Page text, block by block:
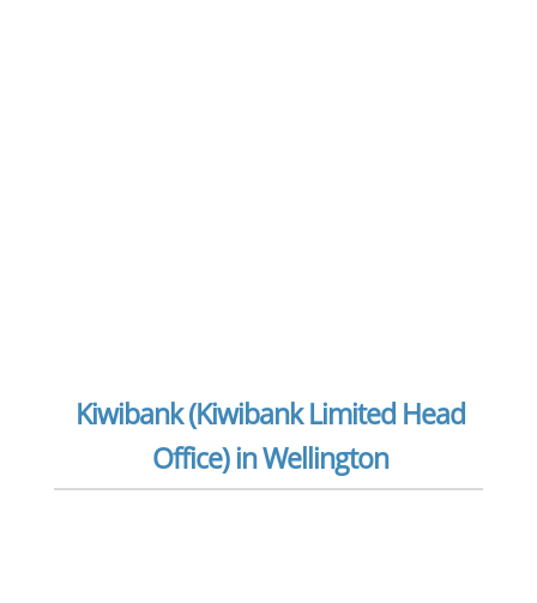
Kiwibank (Kiwibank Limited Head
Office) in Wellington